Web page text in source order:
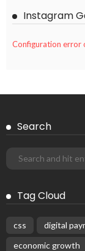
Instagram
Configuration error
Search
Tag Cloud
css digital
economic growth